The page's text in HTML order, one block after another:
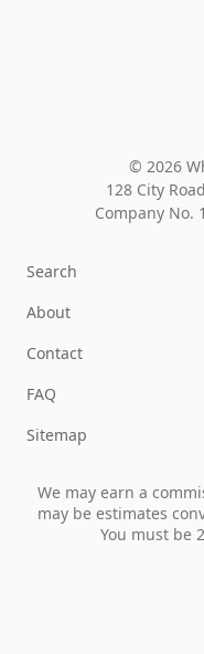
© 2026
128 City
Company No.
Search
About
Contact
FAQ
Sitemap
We may earn a
may be estimates
You must be